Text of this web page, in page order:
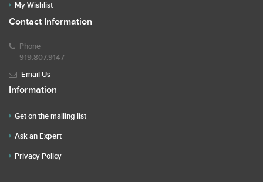
My Wishlist
Contact Information
Phone
919.807.9147
Email Us
Information
Get on the mailing list
Ask an Expert
Privacy Policy